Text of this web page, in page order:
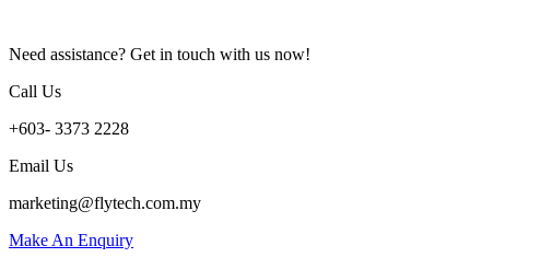
Need assistance? Get in touch with us now!
Call Us
+603- 3373 2228
Email Us
marketing@flytech.com.my
Make An Enquiry